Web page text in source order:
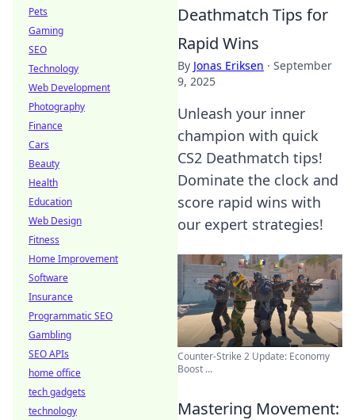
Deathmatch Tips for
Rapid Wins
By Jonas Eriksen · September
9, 2025
Unleash your inner
champion with quick
CS2 Deathmatch tips!
Dominate the clock and
score rapid wins with
our expert strategies!
Counter-Strike 2 Update: Economy
Boost ...
Mastering Movement:
Pets
Gaming
SEO
Technology
Web Development
Photography
Finance
Cars
Beauty
Health
Education
Web Design
Fitness
Home Improvement
Software
Insurance
Programmatic SEO
Gambling
SEO APIs
home office
tech gadgets
technology